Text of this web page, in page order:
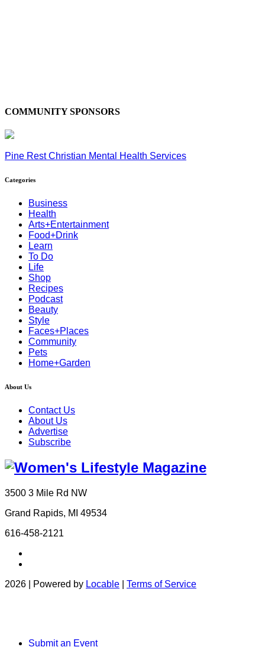
COMMUNITY SPONSORS
Pine Rest Christian Mental Health Services
Categories
Business
Health
Arts+Entertainment
Food+Drink
Learn
To Do
Life
Shop
Recipes
Podcast
Beauty
Style
Faces+Places
Community
Pets
Home+Garden
About Us
Contact Us
About Us
Advertise
Subscribe
3500 3 Mile Rd NW
Grand Rapids, MI 49534
616-458-2121
2026 | Powered by Locable Terms of Service
Submit an Event